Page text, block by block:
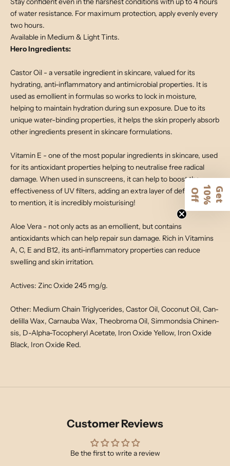
of water resistance. For maximum protection, apply evenly every
two hours.
Available in Medium & Light Tints.
Hero Ingredients:
Castor Oil - a versatile ingredient in skincare, valued for its
hydrating, anti-inflammatory and antimicrobial properties. It is
used as emollient in formulas so works to lock in moisture,
helping to maintain hydration during sun exposure. Due to its
unique water-binding properties, it helps the skin properly absorb
other ingredients present in skincare formulations.
Vitamin E - one of the most popular ingredients in skincare, used
for its antioxidant properties helping to neutralise free radical
damage. When used in sunscreens, it can help to boost the
effectiveness of UV filters, adding an extra layer of defence. Not
to mention, it is incredibly moisturising!
Aloe Vera - not only acts as an emollient, but contains
antioxidants which can help repair sun damage. Rich in Vitamins
A, C, E and B12, its anti-inflammatory properties can reduce
swelling and skin irritation.
Actives: Zinc Oxide 245 mg/g.
Other: Medium Chain Triglycerides, Castor Oil, Coconut Oil, Can-
delilla Wax, Carnauba Wax, Theobroma Oil, Simmondsia Chinen-
sis, D-Alpha-Tocopheryl Acetate, Iron Oxide Yellow, Iron Oxide
Black, Iron Oxide Red.
Customer Reviews
Be the first to write a review
G
e
t
1 0
%
O f
f